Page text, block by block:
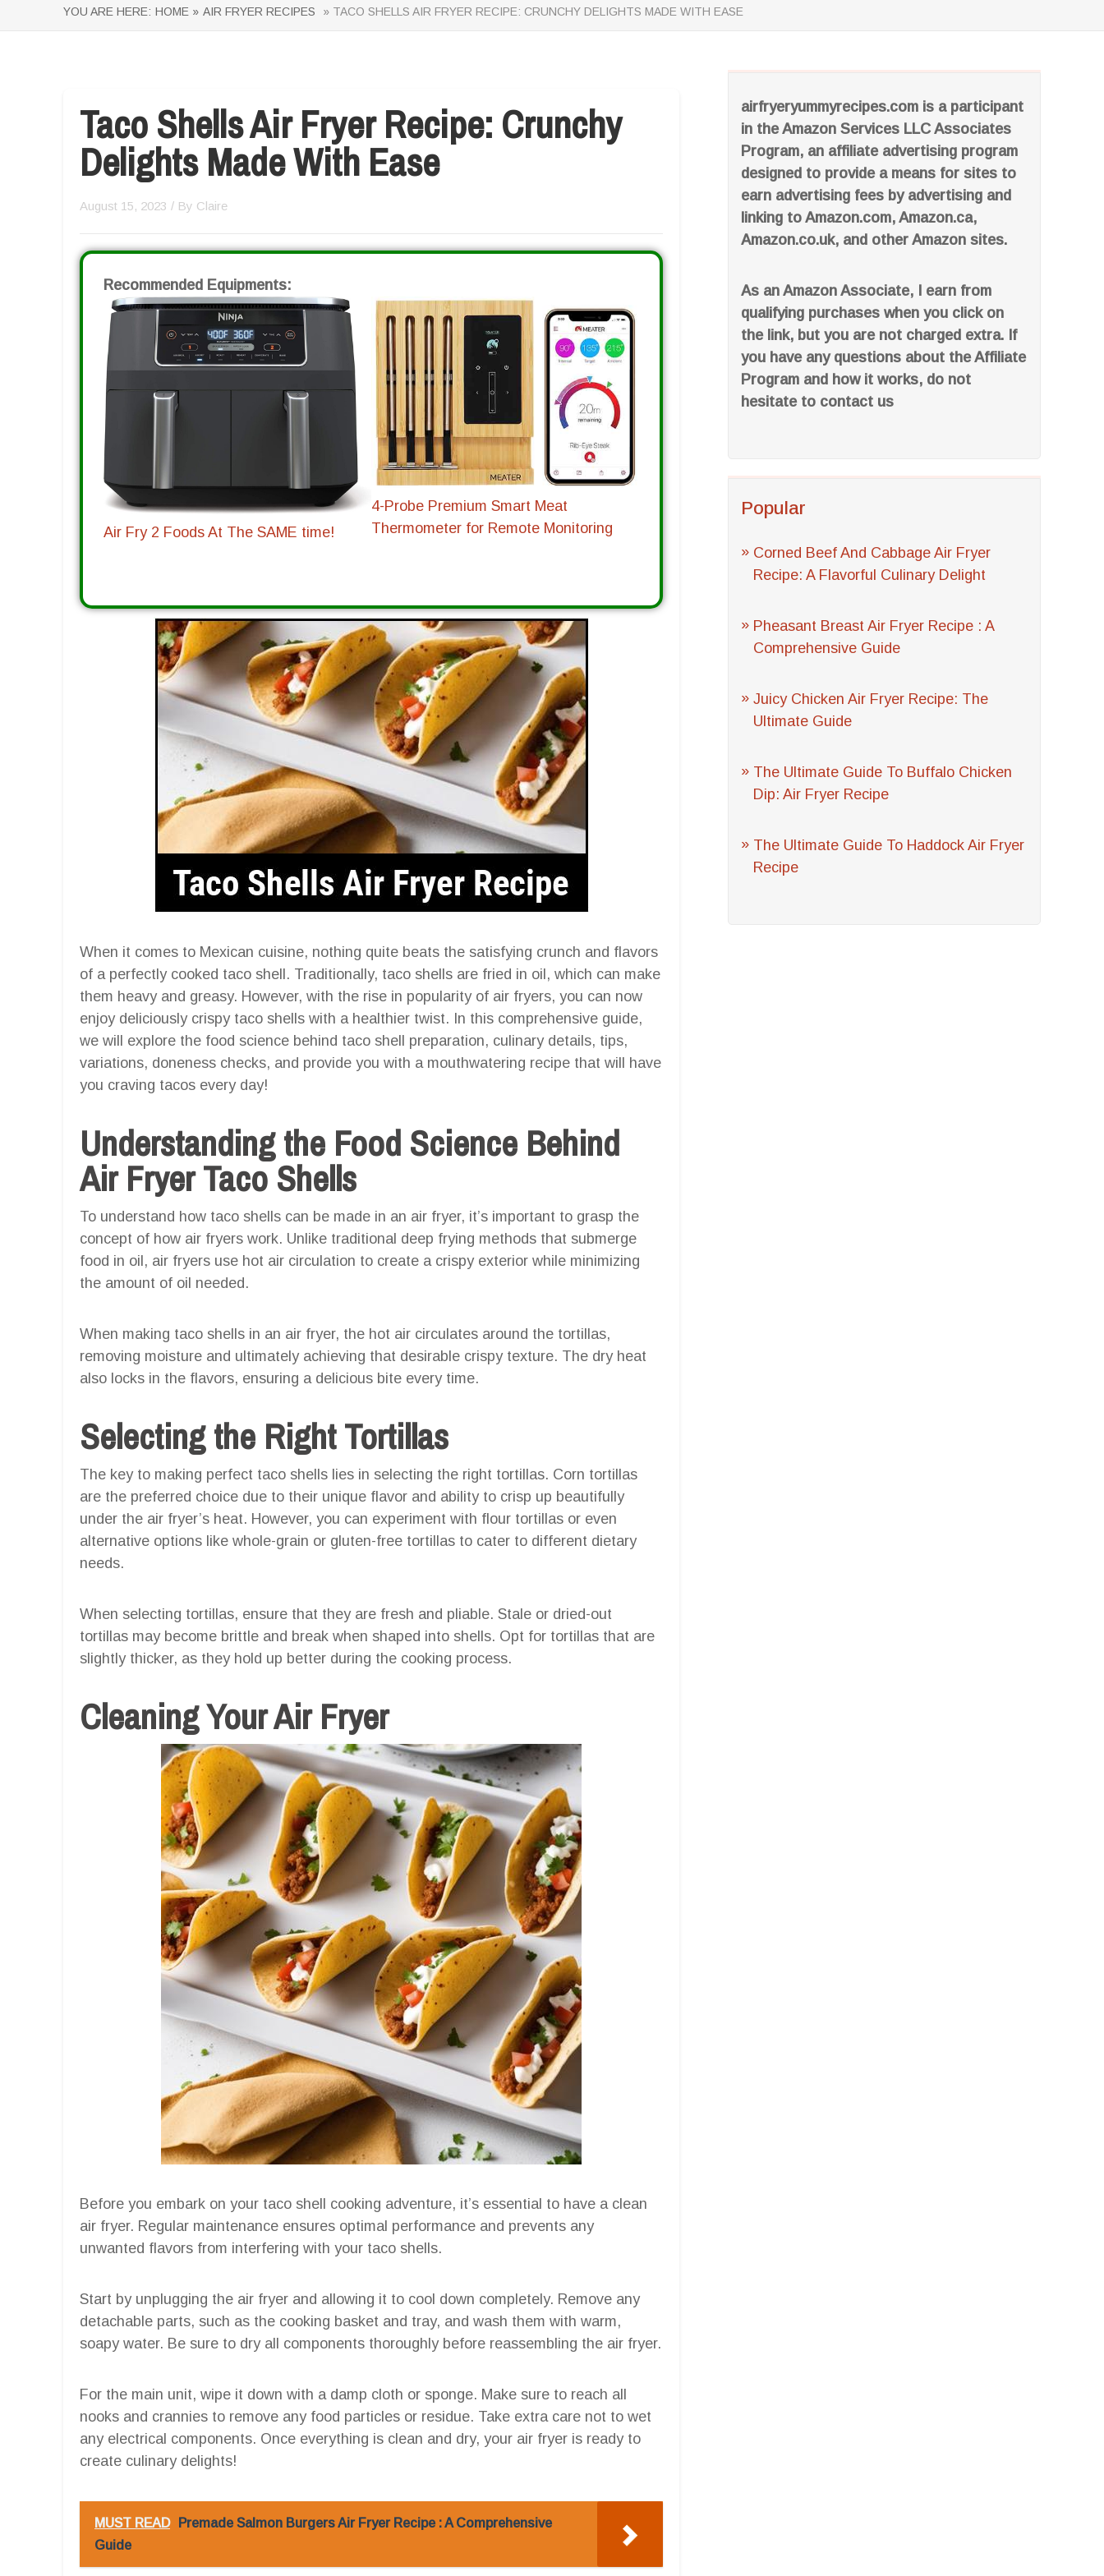
YOU ARE HERE: HOME » AIR FRYER RECIPES » TACO SHELLS AIR FRYER RECIPE: CRUNCHY DELIGHTS MADE WITH EASE
airfryeryummyrecipes.com is a participant
in the Amazon Services LLC Associates
Program, an affiliate advertising program
designed to provide a means for sites to
earn advertising fees by advertising and
linking to Amazon.com, Amazon.ca,
Amazon.co.uk, and other Amazon sites.
As an Amazon Associate, I earn from
qualifying purchases when you click on
the link, but you are not charged extra. If
you have any questions about the Affiliate
Program and how it works, do not
hesitate to contact us
Popular
Corned Beef And Cabbage Air Fryer
Recipe: A Flavorful Culinary Delight
Pheasant Breast Air Fryer Recipe : A
Comprehensive Guide
Juicy Chicken Air Fryer Recipe: The
Ultimate Guide
The Ultimate Guide To Buffalo Chicken
Dip: Air Fryer Recipe
The Ultimate Guide To Haddock Air Fryer
Recipe
Taco Shells Air Fryer Recipe: Crunchy
Delights Made With Ease
August 15, 2023 / By Claire
Recommended Equipments:
Air Fry 2 Foods At The SAME time!
4-Probe Premium Smart Meat
Thermometer for Remote Monitoring
When it comes to Mexican cuisine, nothing quite beats the satisfying crunch and flavors
of a perfectly cooked taco shell. Traditionally, taco shells are fried in oil, which can make
them heavy and greasy. However, with the rise in popularity of air fryers, you can now
enjoy deliciously crispy taco shells with a healthier twist. In this comprehensive guide,
we will explore the food science behind taco shell preparation, culinary details, tips,
variations, doneness checks, and provide you with a mouthwatering recipe that will have
you craving tacos every day!
Understanding the Food Science Behind
Air Fryer Taco Shells
To understand how taco shells can be made in an air fryer, it’s important to grasp the
concept of how air fryers work. Unlike traditional deep frying methods that submerge
food in oil, air fryers use hot air circulation to create a crispy exterior while minimizing
the amount of oil needed.
When making taco shells in an air fryer, the hot air circulates around the tortillas,
removing moisture and ultimately achieving that desirable crispy texture. The dry heat
also locks in the flavors, ensuring a delicious bite every time.
Selecting the Right Tortillas
The key to making perfect taco shells lies in selecting the right tortillas. Corn tortillas
are the preferred choice due to their unique flavor and ability to crisp up beautifully
under the air fryer’s heat. However, you can experiment with flour tortillas or even
alternative options like whole-grain or gluten-free tortillas to cater to different dietary
needs.
When selecting tortillas, ensure that they are fresh and pliable. Stale or dried-out
tortillas may become brittle and break when shaped into shells. Opt for tortillas that are
slightly thicker, as they hold up better during the cooking process.
Cleaning Your Air Fryer
Before you embark on your taco shell cooking adventure, it’s essential to have a clean
air fryer. Regular maintenance ensures optimal performance and prevents any
unwanted flavors from interfering with your taco shells.
Start by unplugging the air fryer and allowing it to cool down completely. Remove any
detachable parts, such as the cooking basket and tray, and wash them with warm,
soapy water. Be sure to dry all components thoroughly before reassembling the air fryer.
For the main unit, wipe it down with a damp cloth or sponge. Make sure to reach all
nooks and crannies to remove any food particles or residue. Take extra care not to wet
any electrical components. Once everything is clean and dry, your air fryer is ready to
create culinary delights!
MUST READ
Premade Salmon Burgers Air Fryer Recipe : A Comprehensive
Guide